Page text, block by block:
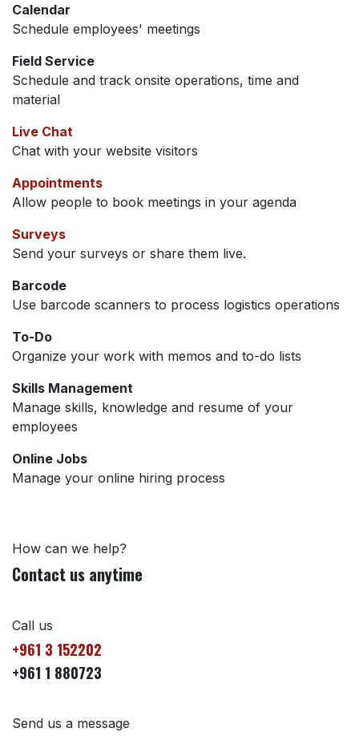
Calendar
Schedule employees' meetings
Field Service
Schedule and track onsite operations, time and
material
Live Chat
Chat with your website visitors
Appointments
Allow people to book meetings in your agenda
Surveys
Send your surveys or share them live.
Barcode
Use barcode scanners to process logistics operations
To-Do
Organize your work with memos and to-do lists
Skills Management
Manage skills, knowledge and resume of your
employees
Online Jobs
Manage your online hiring process
How can we help?
Contact us anytime
Call us
+961 3 152202
+961 1 880723
Send us a message